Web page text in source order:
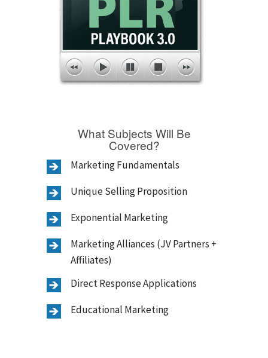
What Subjects Will Be
Covered?
Marketing Fundamentals
Unique Selling Proposition
Exponential Marketing
Marketing Alliances (JV Partners +
Affiliates)
Direct Response Applications
Educational Marketing